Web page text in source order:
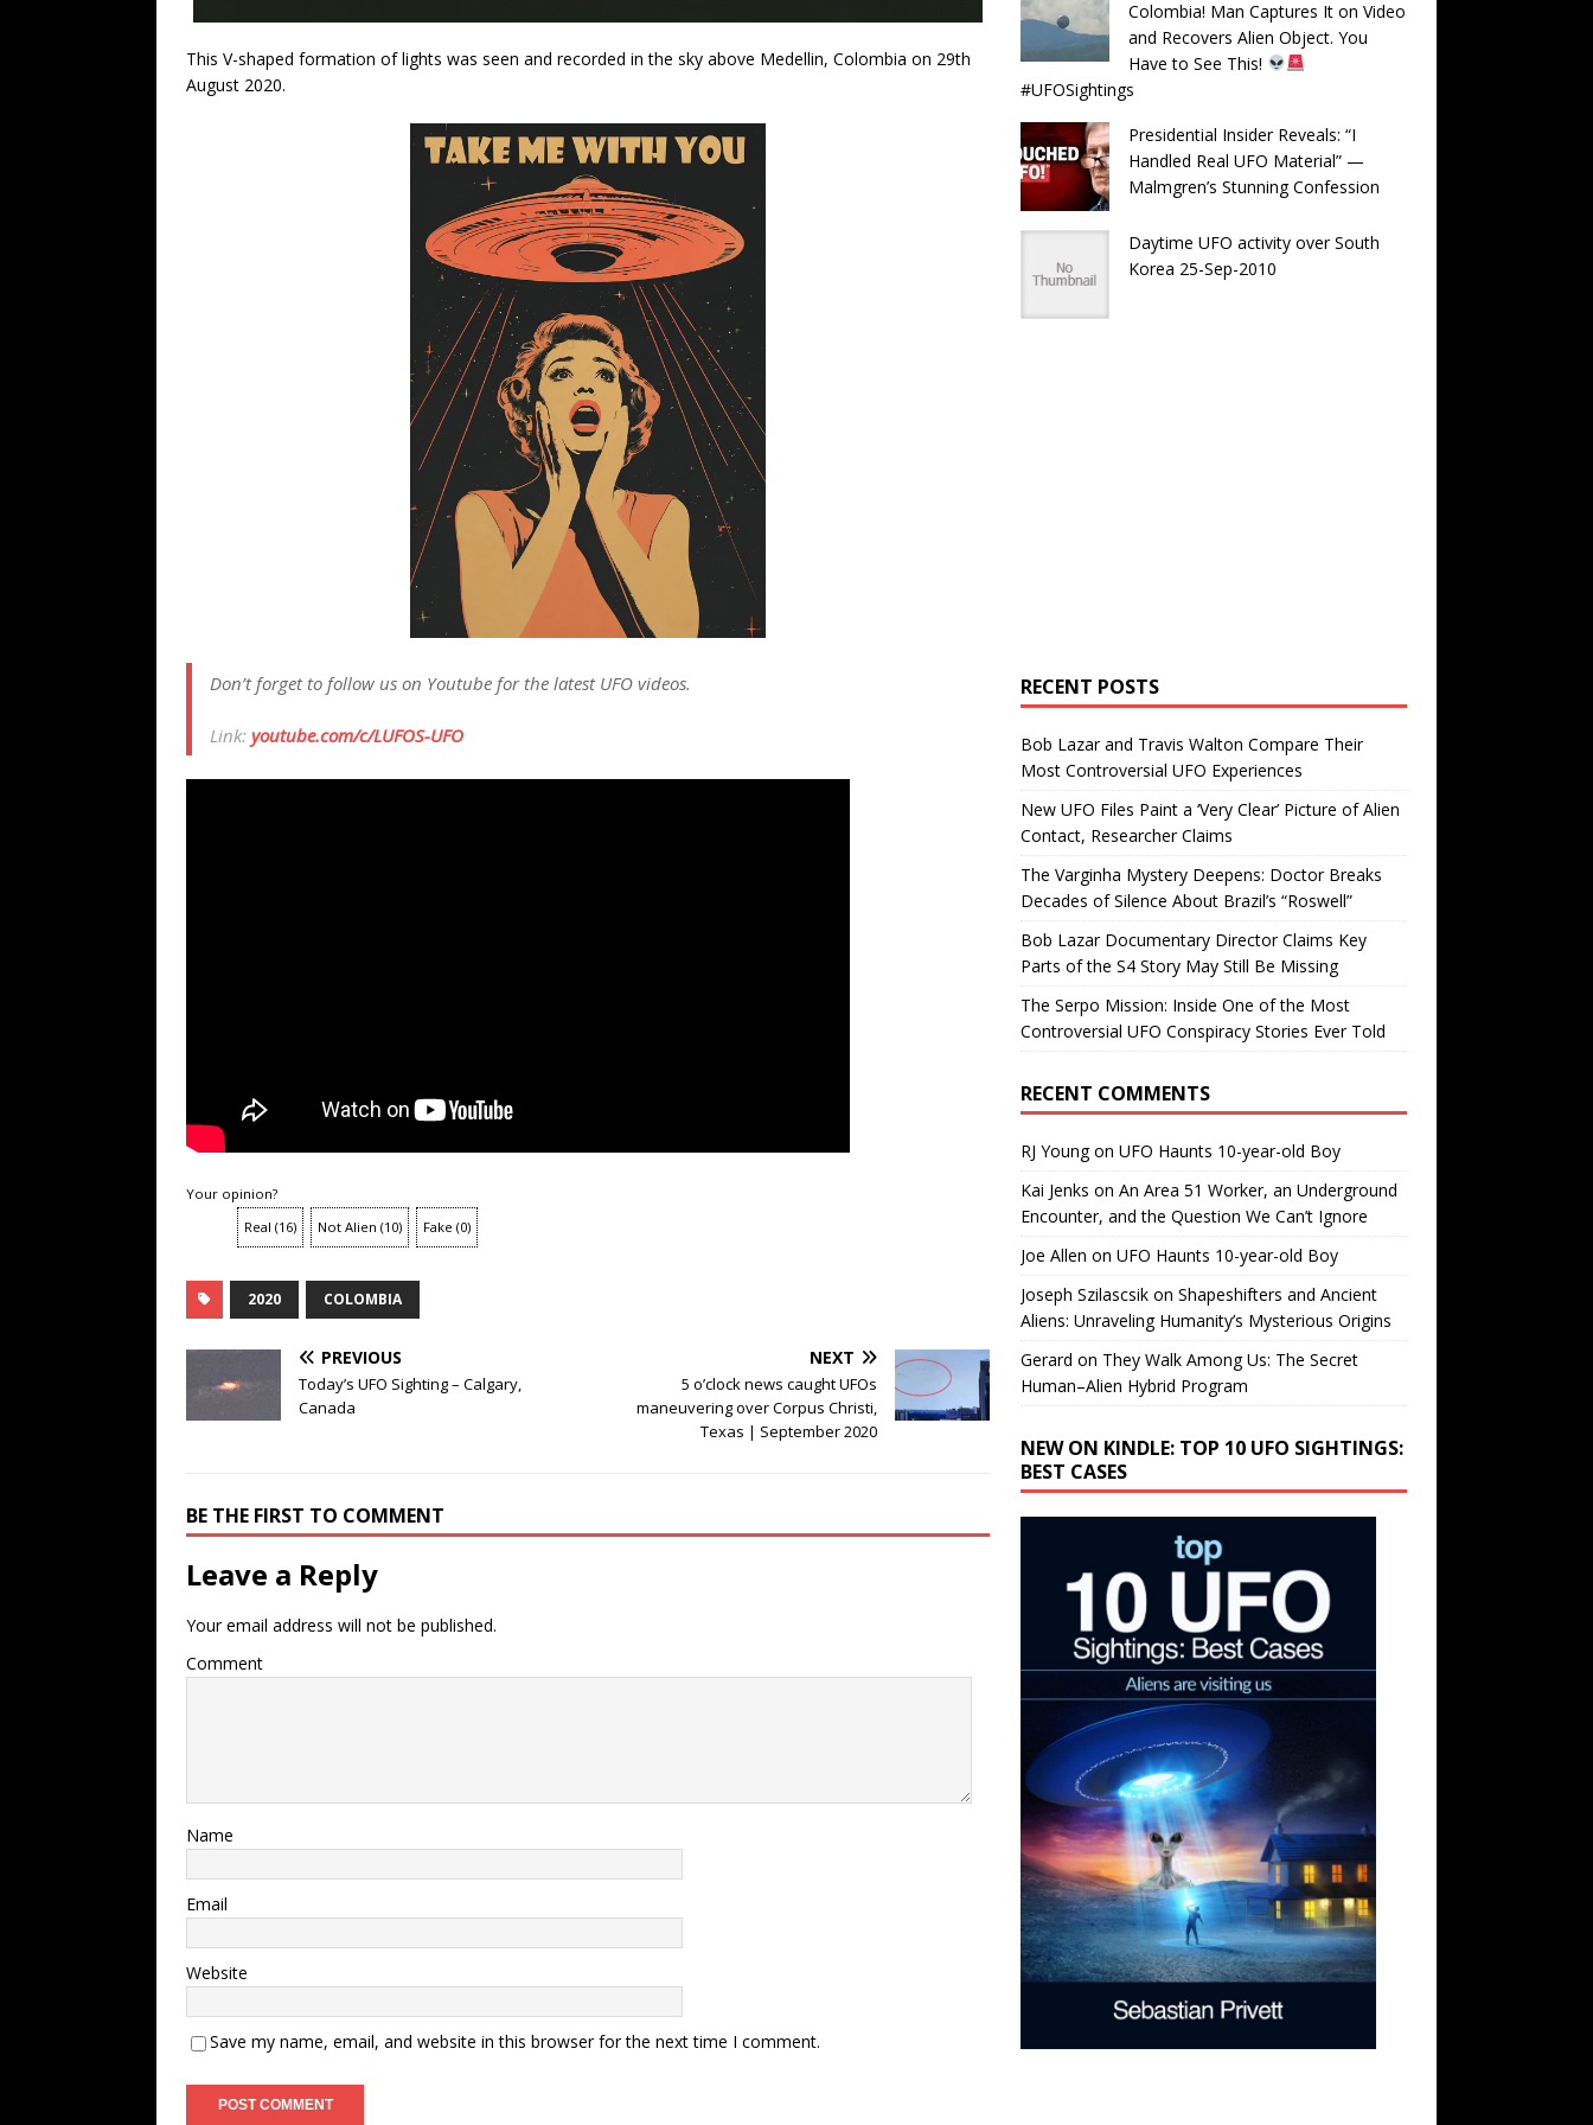
This V-shaped formation of lights was seen and recorded in the sky above Medellin, Colombia on 29th
August 2020.
Don’t forget to follow us on Youtube for the latest UFO videos.
Link: youtube.com/c/LUFOS-UFO
Your opinion?
Real (16) Not Alien (10) Fake (0)
2020 COLOMBIA
PREVIOUS
Today’s UFO Sighting – Calgary,
Canada
NEXT
5 o’clock news caught UFOs
maneuvering over Corpus Christi,
Texas | September 2020
BE THE FIRST TO COMMENT
Leave a Reply
Your email address will not be published.
Comment
Name
Email
Website
Save my name, email, and website in this browser for the next time I comment.
Colombia! Man Captures It on Video
and Recovers Alien Object. You
Have to See This!
#UFOSightings
Presidential Insider Reveals: “I
Handled Real UFO Material” —
Malmgren’s Stunning Confession
Daytime UFO activity over South
Korea 25-Sep-2010
RECENT POSTS
Bob Lazar and Travis Walton Compare Their
Most Controversial UFO Experiences
New UFO Files Paint a ‘Very Clear’ Picture of Alien
Contact, Researcher Claims
The Varginha Mystery Deepens: Doctor Breaks
Decades of Silence About Brazil’s “Roswell”
Bob Lazar Documentary Director Claims Key
Parts of the S4 Story May Still Be Missing
The Serpo Mission: Inside One of the Most
Controversial UFO Conspiracy Stories Ever Told
RECENT COMMENTS
RJ Youngon UFO Haunts 10-year-old Boy
Kai Jenks on An Area 51 Worker, an Underground
Encounter, and the Question We Can’t Ignore
Joe Allen on UFO Haunts 10-year-old Boy
Joseph Szilascsikon Shapeshifters and Ancient
Aliens: Unraveling Humanity’s Mysterious Origins
Gerard on They Walk Among Us: The Secret
Human–Alien Hybrid Program
NEW ON KINDLE: TOP 10 UFO SIGHTINGS:
BEST CASES